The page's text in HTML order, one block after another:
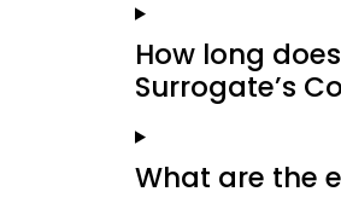
How long
Surrogate’s
What are the